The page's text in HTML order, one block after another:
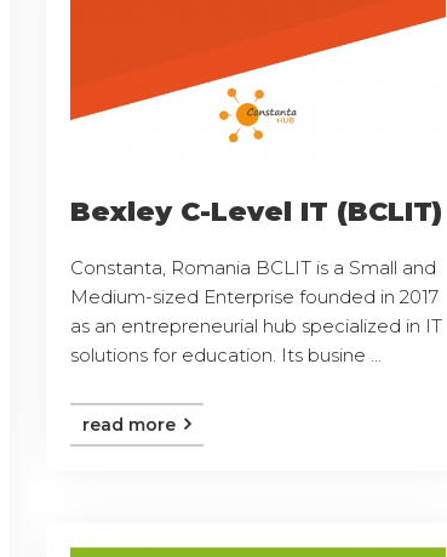
Bexley C-Level IT (BCLIT)
Constanta, Romania BCLIT is a Small and
Medium-sized Enterprise founded in 2017
as an entrepreneurial hub specialized in IT
solutions for education. Its busine ...
read more